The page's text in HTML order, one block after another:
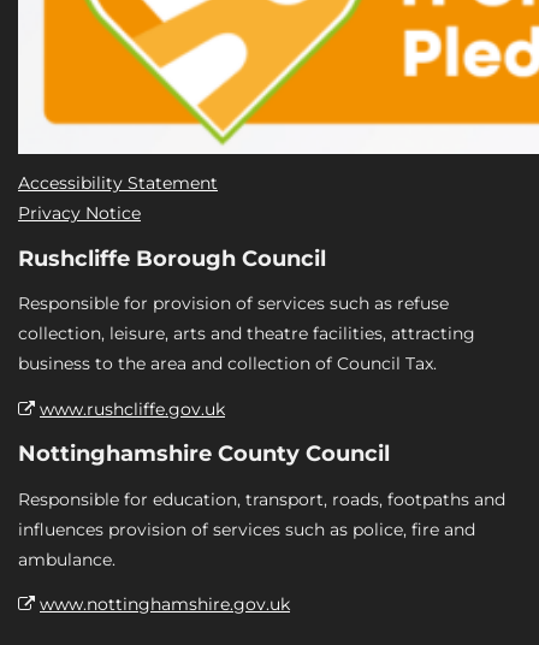
Accessibility Statement
Privacy Notice
Rushcliffe Borough Council
Responsible for provision of services such as refuse
collection, leisure, arts and theatre facilities, attracting
business to the area and collection of Council Tax.
www.rushcliffe.gov.uk
Nottinghamshire County Council
Responsible for education, transport, roads, footpaths and
influences provision of services such as police, fire and
ambulance.
www.nottinghamshire.gov.uk